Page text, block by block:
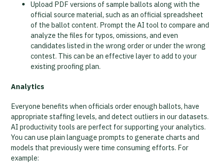
Upload PDF versions of sample ballots along with the
official source material, such as an official spreadsheet
of the ballot content. Prompt the AI tool to compare and
analyze the files for typos, omissions, and even
candidates listed in the wrong order or under the wrong
contest. This can be an effective layer to add to your
existing proofing plan.
Analytics
Everyone benefits when officials order enough ballots, have
appropriate staffing levels, and detect outliers in our datasets.
AI productivity tools are perfect for supporting your analytics.
You can use plain language prompts to generate charts and
models that previously were time consuming efforts. For
example: